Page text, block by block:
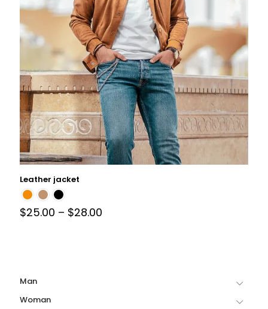
Leather jacket
$25.00 – $28.00
Man
Woman